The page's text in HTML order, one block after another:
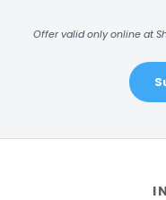
Offer valid only online at